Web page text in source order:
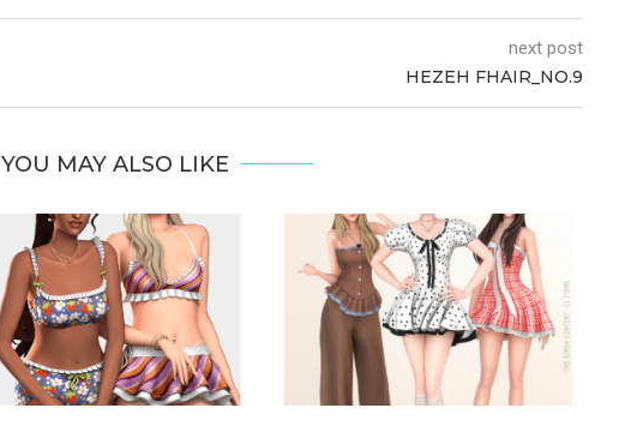
next post
HEZEH FHAIR_NO.9
YOU MAY ALSO LIKE